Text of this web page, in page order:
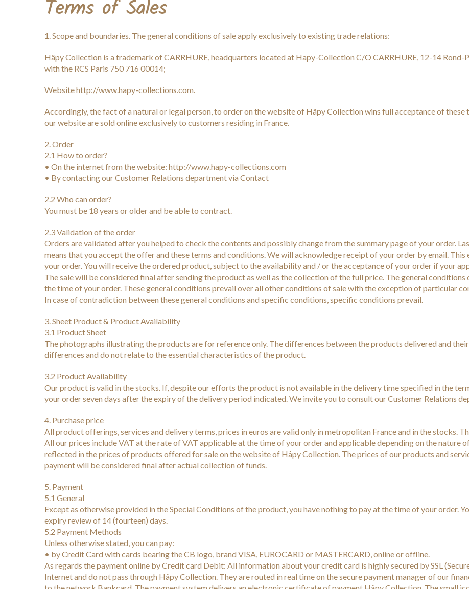
Terms of Sales
1. Scope and boundaries. The general conditions of sale apply exclusively to existing trade relations:
Hâpy Collection is a trademark of CARRHURE, headquarters located at Hapy-Collection C/O CARRHURE, 12-14 Rond-
with the RCS Paris 750 716 00014;
Website http://www.hapy-collections.com.
Accordingly, the fact of a natural or legal person, to order on the website of Hâpy Collection wins full acceptance of
our website are sold online exclusively to customers residing in France.
2. Order
2.1 How to order?
• On the internet from the website: http://www.hapy-collections.com
• By contacting our Customer Relations department via Contact
2.2 Who can order?
You must be 18 years or older and be able to contract.
2.3 Validation of the order
Orders are validated after you helped to check the contents and possibly change from the summary page of your order.
means that you accept the offer and these terms and conditions. We will acknowledge receipt of your order by email.
your order. You will receive the ordered product, subject to the availability and / or the acceptance of your order if your
The sale will be considered final after sending the product as well as the collection of the full price. The general
the time of your order. These general conditions prevail over all other conditions of sale with the exception of particular
In case of contradiction between these general conditions and specific conditions, specific conditions prevail.
3. Sheet Product & Product Availability
3.1 Product Sheet
The photographs illustrating the products are for reference only. The differences between the products delivered and
differences and do not relate to the essential characteristics of the product.
3.2 Product Availability
Our product is valid in the stocks. If, despite our efforts the product is not available in the delivery time specified in the
your order seven days after the expiry of the delivery period indicated. We invite you to consult our Customer Relations
4. Purchase price
All product offerings, services and delivery terms, prices in euros are valid only in metropolitan France and in the stocks.
All our prices include VAT at the rate of VAT applicable at the time of your order and applicable depending on the nature
reflected in the prices of products offered for sale on the website of Hâpy Collection. The prices of our products and
payment will be considered final after actual collection of funds.
5. Payment
5.1 General
Except as otherwise provided in the Special Conditions of the product, you have nothing to pay at the time of your order.
expiry review of 14 (fourteen) days.
5.2 Payment Methods
Unless otherwise stated, you can pay:
• by Credit Card with cards bearing the CB logo, brand VISA, EUROCARD or MASTERCARD, online or offline.
As regards the payment online by Credit card Debit: All information about your credit card is highly secured by SSL
Internet and do not pass through Hâpy Collection. They are routed in real time on the secure payment manager of our